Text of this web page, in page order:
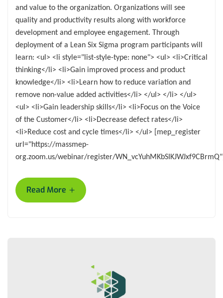
and value to the organization. Organizations will see
quality and productivity results along with workforce
development and employee engagement. Through
deployment of a Lean Six Sigma program participants will
learn: <ul> <li style="list-style-type: none"> <ul> <li>Critical
thinking</li> <li>Gain improved process and product
knowledge</li> <li>Learn how to reduce variation and
remove non-value added activities</li> </ul> </li> </ul>
<ul> <li>Gain leadership skills</li> <li>Focus on the Voice
of the Customer</li> <li>Decrease defect rates</li>
<li>Reduce cost and cycle times</li> </ul> [mep_register
url="https://massmep-
org.zoom.us/webinar/register/
Read More +